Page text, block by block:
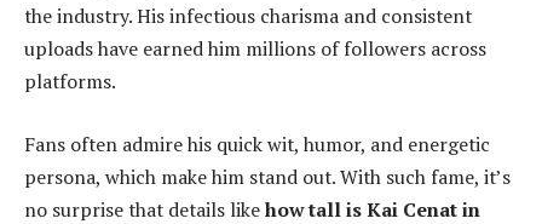
the industry. His infectious charisma and consistent
uploads have earned him millions of followers across
platforms.
Fans often admire his quick wit, humor, and energetic
persona, which make him stand out. With such fame, it’s
no surprise that details likehow tall is Kai Cenat in